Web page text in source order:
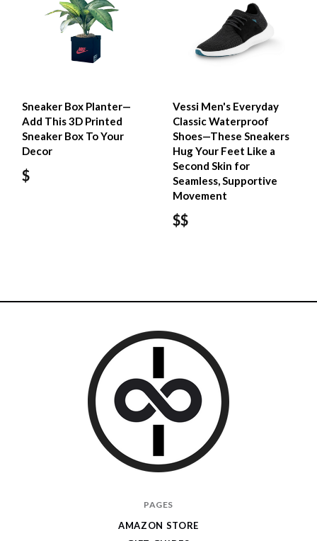
Sneaker Box Planter—
Add This 3D Printed
Sneaker Box To Your
Decor
$
Vessi Men's Everyday
Classic Waterproof
Shoes—These Sneakers
Hug Your Feet Like a
Second Skin for
Seamless, Supportive
Movement
$$
PAGES
AMAZON STORE